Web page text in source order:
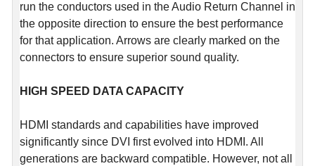
run the conductors used in the Audio Return Channel in
the opposite direction to ensure the best performance
for that application. Arrows are clearly marked on the
connectors to ensure superior sound quality.
HIGH SPEED DATA CAPACITY
HDMI standards and capabilities have improved
significantly since DVI first evolved into HDMI. All
generations are backward compatible. However, not all